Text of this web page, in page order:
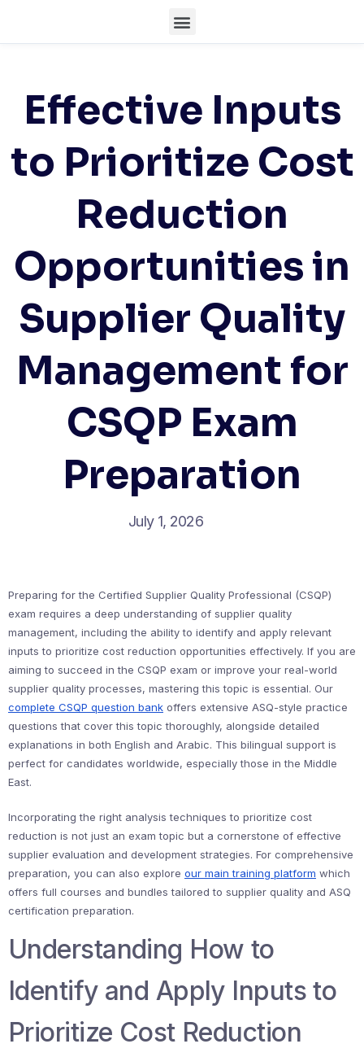
Effective Inputs
to Prioritize Cost
Reduction
Opportunities in
Supplier Quality
Management for
CSQP Exam
Preparation
July 1, 2026
Preparing for the Certified Supplier Quality Professional (CSQP)
exam requires a deep understanding of supplier quality
management, including the ability to identify and apply relevant
inputs to prioritize cost reduction opportunities effectively. If you are
aiming to succeed in the CSQP exam or improve your real-world
supplier quality processes, mastering this topic is essential. Our
complete CSQP question bank offers extensive ASQ-style practice
questions that cover this topic thoroughly, alongside detailed
explanations in both English and Arabic. This bilingual support is
perfect for candidates worldwide, especially those in the Middle
East.
Incorporating the right analysis techniques to prioritize cost
reduction is not just an exam topic but a cornerstone of effective
supplier evaluation and development strategies. For comprehensive
preparation, you can also explore our main training platform which
offers full courses and bundles tailored to supplier quality and ASQ
certification preparation.
Understanding How to
Identify and Apply Inputs to
Prioritize Cost Reduction